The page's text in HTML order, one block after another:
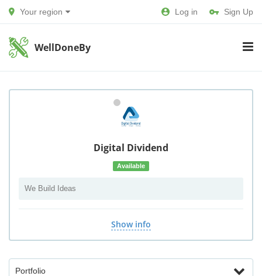
Your region Log in Sign Up
WellDoneBy
Digital Dividend
Available
We Build Ideas
Show info
Portfolio